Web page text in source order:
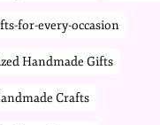
for-every-occasion
Handmade Gifts
Crafts